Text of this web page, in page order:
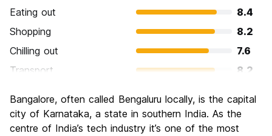
Eating out
8.4
Shopping
8.2
Chilling out
7.6
Transport
8.2
Culture
7.6
Nightlife
6.4
Bangalore, often called Bengaluru locally, is the capital
city of Karnataka, a state in southern India. As the
centre of India’s tech industry it’s one of the most